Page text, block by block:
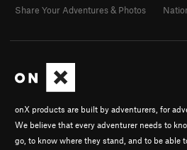
onX products are built by adventurers, for
We believe that every adventurer needs to
go, to know where they stand, and to be able
Share Your Adventures & Photos